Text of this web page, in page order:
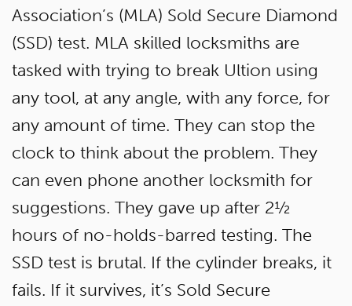
Association’s (MLA) Sold Secure Diamond
(SSD) test. MLA skilled locksmiths are
tasked with trying to break Ultion using
any tool, at any angle, with any force, for
any amount of time. They can stop the
clock to think about the problem. They
can even phone another locksmith for
suggestions. They gave up after 2½
hours of no-holds-barred testing. The
SSD test is brutal. If the cylinder breaks, it
fails. If it survives, it’s Sold Secure